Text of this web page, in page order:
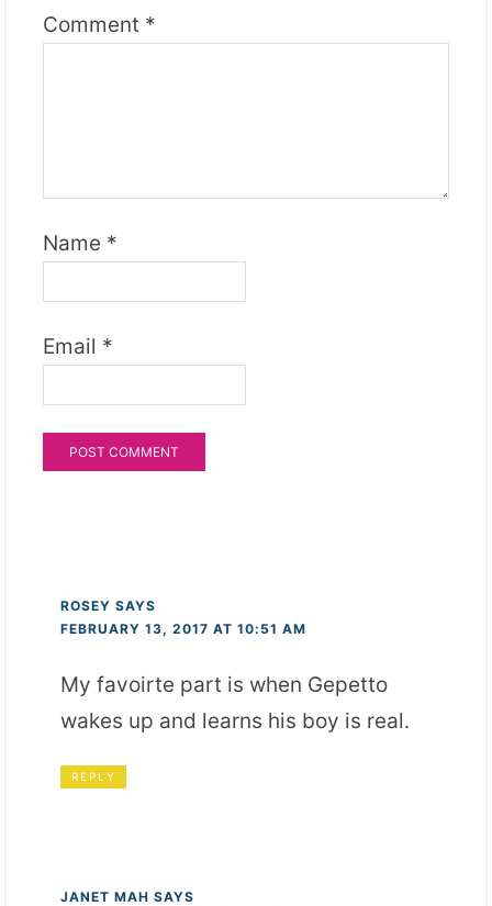
Comment *
Name *
Email *
ROSEY SAYS
FEBRUARY 13, 2017 AT 10:51 AM
My favoirte part is when Gepetto
wakes up and learns his boy is real.
REPLY
JANET MAH SAYS